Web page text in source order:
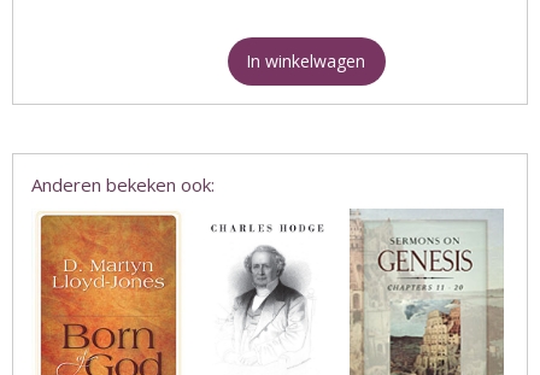
In winkelwagen
Anderen bekeken ook: